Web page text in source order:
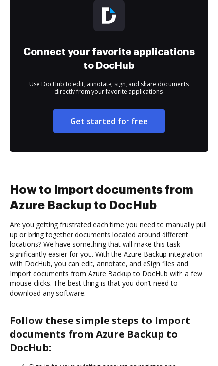
Connect your favorite applications
to DocHub
Use DocHub to edit, annotate, sign, and share documents
directly from your favorite applications.
Get started for free
How to Import documents from
Azure Backup to DocHub
Are you getting frustrated each time you need to manually pull
up or bring together documents located around different
locations? We have something that will make this task
significantly easier for you. With the Azure Backup integration
with DocHub, you can edit, annotate, and eSign files and
Import documents from Azure Backup to DocHub with a few
mouse clicks. The best thing is that you don’t need to
download any software.
Follow these simple steps to Import
documents from Azure Backup to
DocHub: